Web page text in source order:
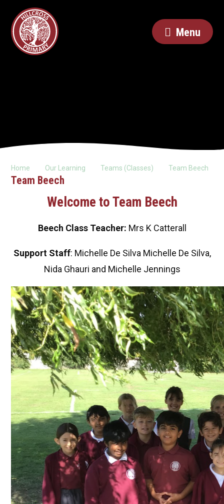
Menu
Home Our Learning Teams (Classes) Team Beech
Team Beech
Welcome to Team Beech
Beech Class Teacher: Mrs K Catterall
Support Staff: Michelle De Silva Michelle De Silva,
Nida Ghauri and Michelle Jennings